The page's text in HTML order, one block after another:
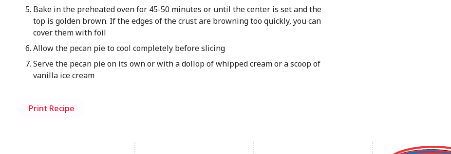
Bake in the preheated oven for 45-50 minutes or until the center is set and the
top is golden brown. If the edges of the crust are browning too quickly, you can
cover them with foil
Allow the pecan pie to cool completely before slicing
Serve the pecan pie on its own or with a dollop of whipped cream or a scoop of
vanilla ice cream
Print Recipe